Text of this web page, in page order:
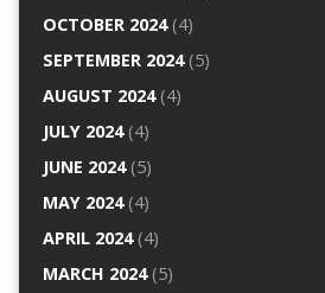
OCTOBER 2024(4)
SEPTEMBER 2024(5)
AUGUST 2024(4)
JULY 2024(4)
JUNE 2024(5)
MAY 2024(4)
APRIL 2024(4)
MARCH 2024(5)